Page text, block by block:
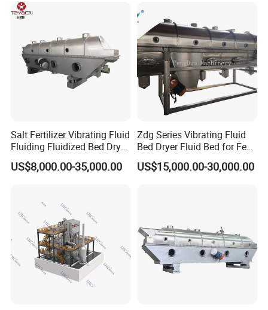
Salt Fertilizer Vibrating Fluid
Fluiding Fluidized Bed Dryer
for Sugar/Sodium
Citrate/Salt/Breadcrumbs/C
Acid/Guanule
US$8,000.00-35,000.00
Zdg Series Vibrating Fluid
Bed Dryer Fluid Bed for Feed
Production
US$15,000.00-30,000.00